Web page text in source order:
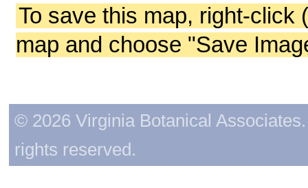
To save this map, right-click
map and choose "Save
© 2026 Virginia Botanical
rights reserved.